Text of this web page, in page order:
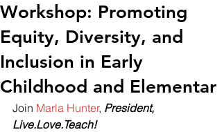
Workshop: Promoting
Equity, Diversity, and
Inclusion in Early
Childhood and Elementar
Join Marla Hunter, President,
Live.Love.Teach!